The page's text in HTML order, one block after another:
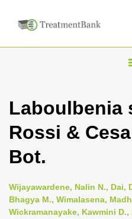
l
i
Laboulbenia
Rossi &
Bot.
Wijayawardene, Nalin N., Dai,
Bhagya M., Wimalasena,
Wickramanayake, Kawmini